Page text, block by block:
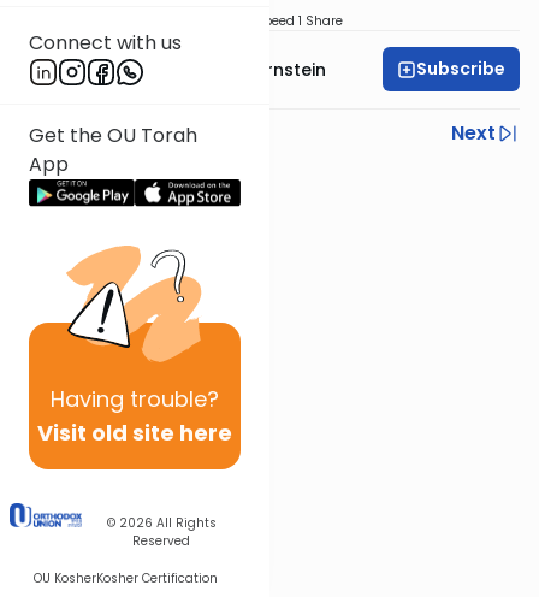
Connect with us
Get the OU Torah
App
Having trouble?
Visit old site here
© 2026 All Rights
Reserved
OU KosherKosher Certification
Speed 1 Share
Rabbi Immanuel Bernstein Subscribe
Previous
Next
Next In This Series